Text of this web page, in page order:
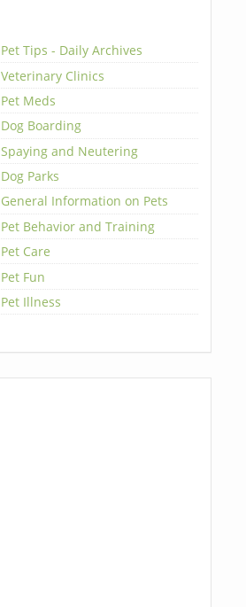
Pet Tips - Daily Archives
Veterinary Clinics
Pet Meds
Dog Boarding
Spaying and Neutering
Dog Parks
General Information on Pets
Pet Behavior and Training
Pet Care
Pet Fun
Pet Illness